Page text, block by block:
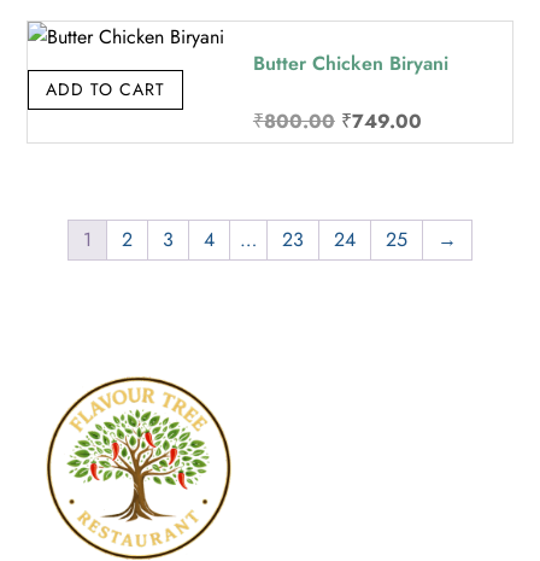
Butter Chicken Biryani
₹800.00 Original
price
₹800.00.
₹749.00Current
price
₹749.00.
ADD TO CART
1 2 3 4 … 23 24 25 →